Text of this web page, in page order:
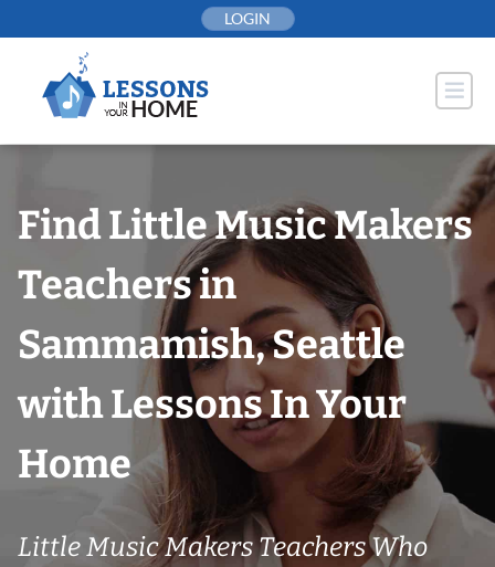
to
LOGIN
Find Little Music Makers
Teachers in
Sammamish, Seattle
with Lessons In Your
Home
Little Music Makers Teachers Who